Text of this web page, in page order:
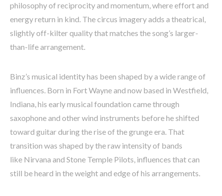
philosophy of reciprocity and momentum, where effort and
energy return in kind. The circus imagery adds a theatrical,
slightly off-kilter quality that matches the song’s larger-
than-life arrangement.
Binz’s musical identity has been shaped by a wide range of
influences. Born in Fort Wayne and now based in Westfield,
Indiana, his early musical foundation came through
saxophone and other wind instruments before he shifted
toward guitar during the rise of the grunge era. That
transition was shaped by the raw intensity of bands
like Nirvana and Stone Temple Pilots, influences that can
still be heard in the weight and edge of his arrangements.